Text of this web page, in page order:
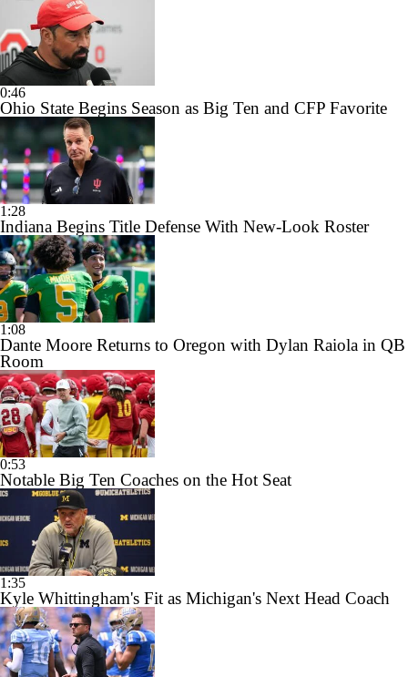
0:46
Ohio State Begins Season as Big Ten and CFP Favorite
1:28
Indiana Begins Title Defense With New-Look Roster
1:08
Dante Moore Returns to Oregon with Dylan Raiola in QB
Room
0:53
Notable Big Ten Coaches on the Hot Seat
1:35
Kyle Whittingham's Fit as Michigan's Next Head Coach